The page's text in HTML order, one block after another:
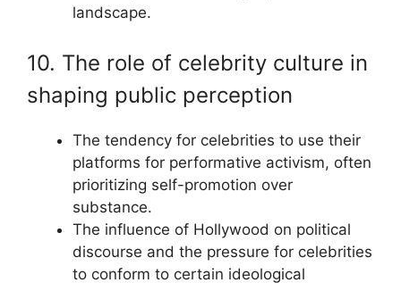
landscape.
10. The role of celebrity culture in
shaping public perception
The tendency for celebrities to use their
platforms for performative activism, often
prioritizing self-promotion over
substance.
The influence of Hollywood on political
discourse and the pressure for celebrities
to conform to certain ideological